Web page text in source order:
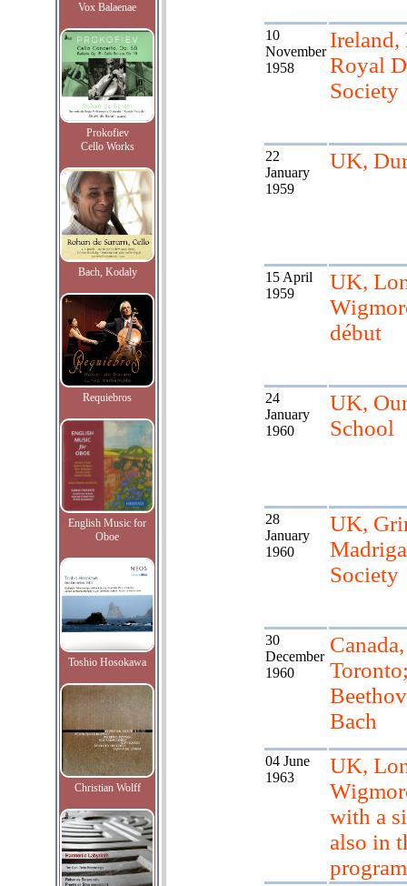
Vox Balaenae
Prokofiev
Cello Works
Bach, Kodaly
Requiebros
English Music for
Oboe
Toshio Hosokawa
Christian Wolff
10
November
1958
Royal
Society
22
January
1959
UK,
15 April
1959
UK,
début
24
January
1960
UK,
School
28
January
1960
UK,
Society
30
December
1960
Canada,
Bach
04 June
1963
UK,
with a
also in